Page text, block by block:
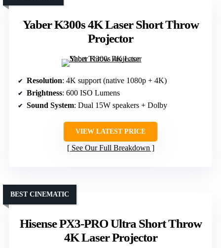
Yaber K300s 4K Laser Short Throw
Projector
Resolution: 4K support (native 1080p + 4K)
Brightness: 600 ISO Lumens
Sound System: Dual 15W speakers + Dolby
VIEW LATEST PRICE
See Our Full Breakdown
Hisense PX3-PRO Ultra Short Throw
4K Laser Projector
BEST CINEMATIC